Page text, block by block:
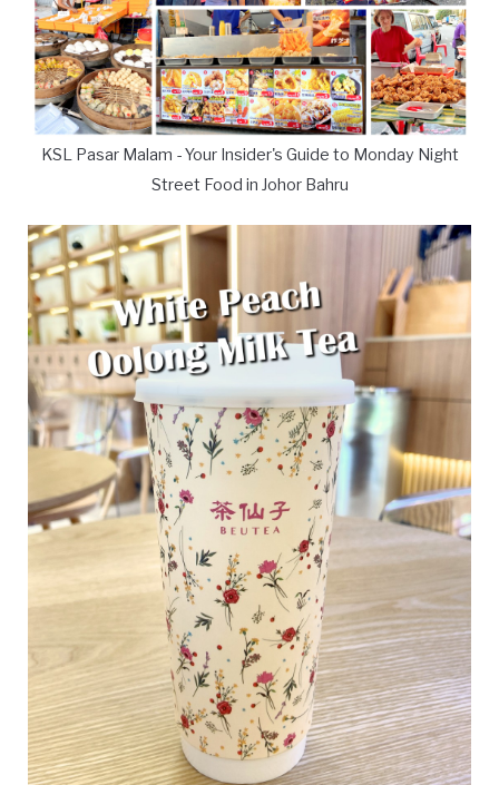
KSL Pasar Malam - Your Insider's Guide to Monday Night
Street Food in Johor Bahru